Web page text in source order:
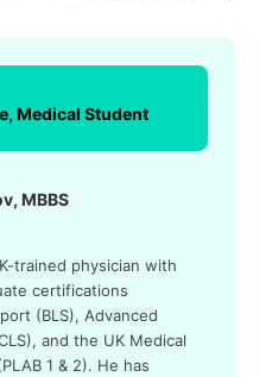
Medical Student
MBBS
trained physician with
certifications
(BLS), Advanced
and the UK Medical
1 & 2). He has